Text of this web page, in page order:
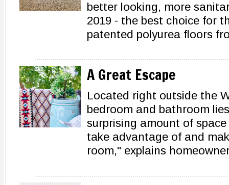
better looking, more
2019 - the best choice for
patented polyurea floors
A Great Escape
Located right outside the
bedroom and bathroom
surprising amount of
take advantage of and
room," explains